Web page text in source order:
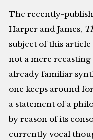
The recently-
Harper and James,
subject of this
not a mere
already familiar
one keeps around
a statement of a
by reason of its
currently vocal